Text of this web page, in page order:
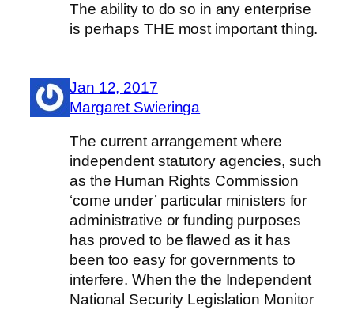
The ability to do so in any enterprise
is perhaps THE most important thing.
Jan 12, 2017
Margaret Swieringa
The current arrangement where
independent statutory agencies, such
as the Human Rights Commission
‘come under’ particular ministers for
administrative or funding purposes
has proved to be flawed as it has
been too easy for governments to
interfere. When the the Independent
National Security Legislation Monitor